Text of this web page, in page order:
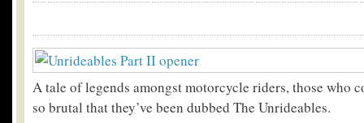
A tale of legends amongst motorcycle riders, those who
so brutal that they’ve been dubbed The Unrideables.